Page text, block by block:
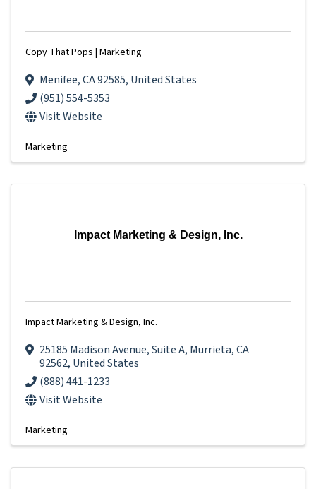
Copy That Pops | Marketing
Menifee,CA92585, United States
(951) 554-5353
Visit Website
Marketing
Impact Marketing & Design, Inc.
Impact Marketing & Design, Inc.
25185 Madison Avenue,Suite A, Murrieta,CA
92562, United States
(888) 441-1233
Visit Website
Marketing